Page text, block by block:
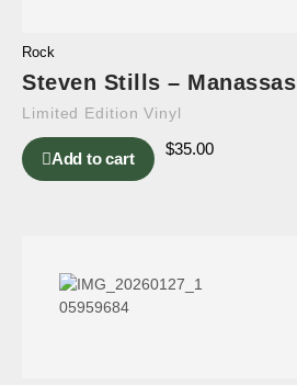
Rock
Steven Stills – Manassas
Limited Edition Vinyl
Add to cart
$35.00